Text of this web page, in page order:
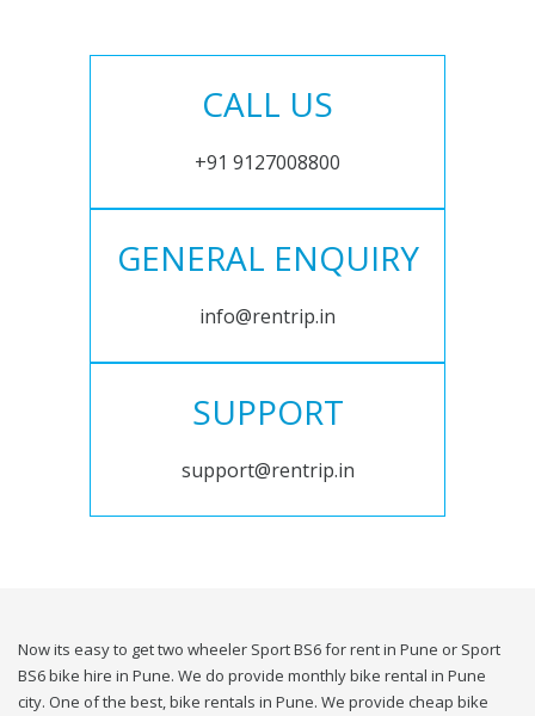
CALL US
+91 9127008800
GENERAL ENQUIRY
info@rentrip.in
SUPPORT
support@rentrip.in
Now its easy to get two wheeler Sport BS6 for rent in Pune or Sport
BS6 bike hire in Pune. We do provide monthly bike rental in Pune
city. One of the best, bike rentals in Pune. We provide cheap bike